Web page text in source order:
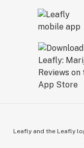
Leafly and the Leafly